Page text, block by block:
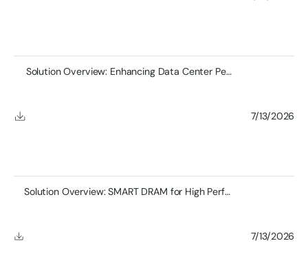
Solution Overview: Enhancing Data Center Performance
7/13/2026
Solution Overview: SMART DRAM for High Performance Computing
7/13/2026